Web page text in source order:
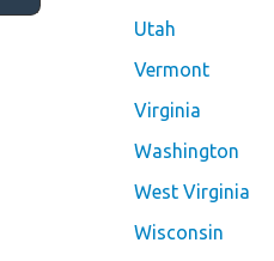
Utah
Vermont
Virginia
Washington
West Virginia
Wisconsin